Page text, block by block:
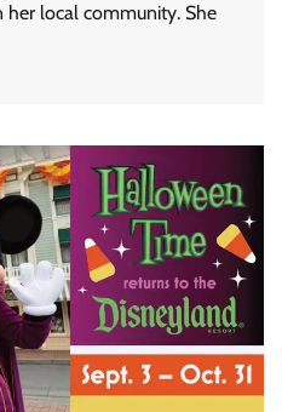
her local community. She